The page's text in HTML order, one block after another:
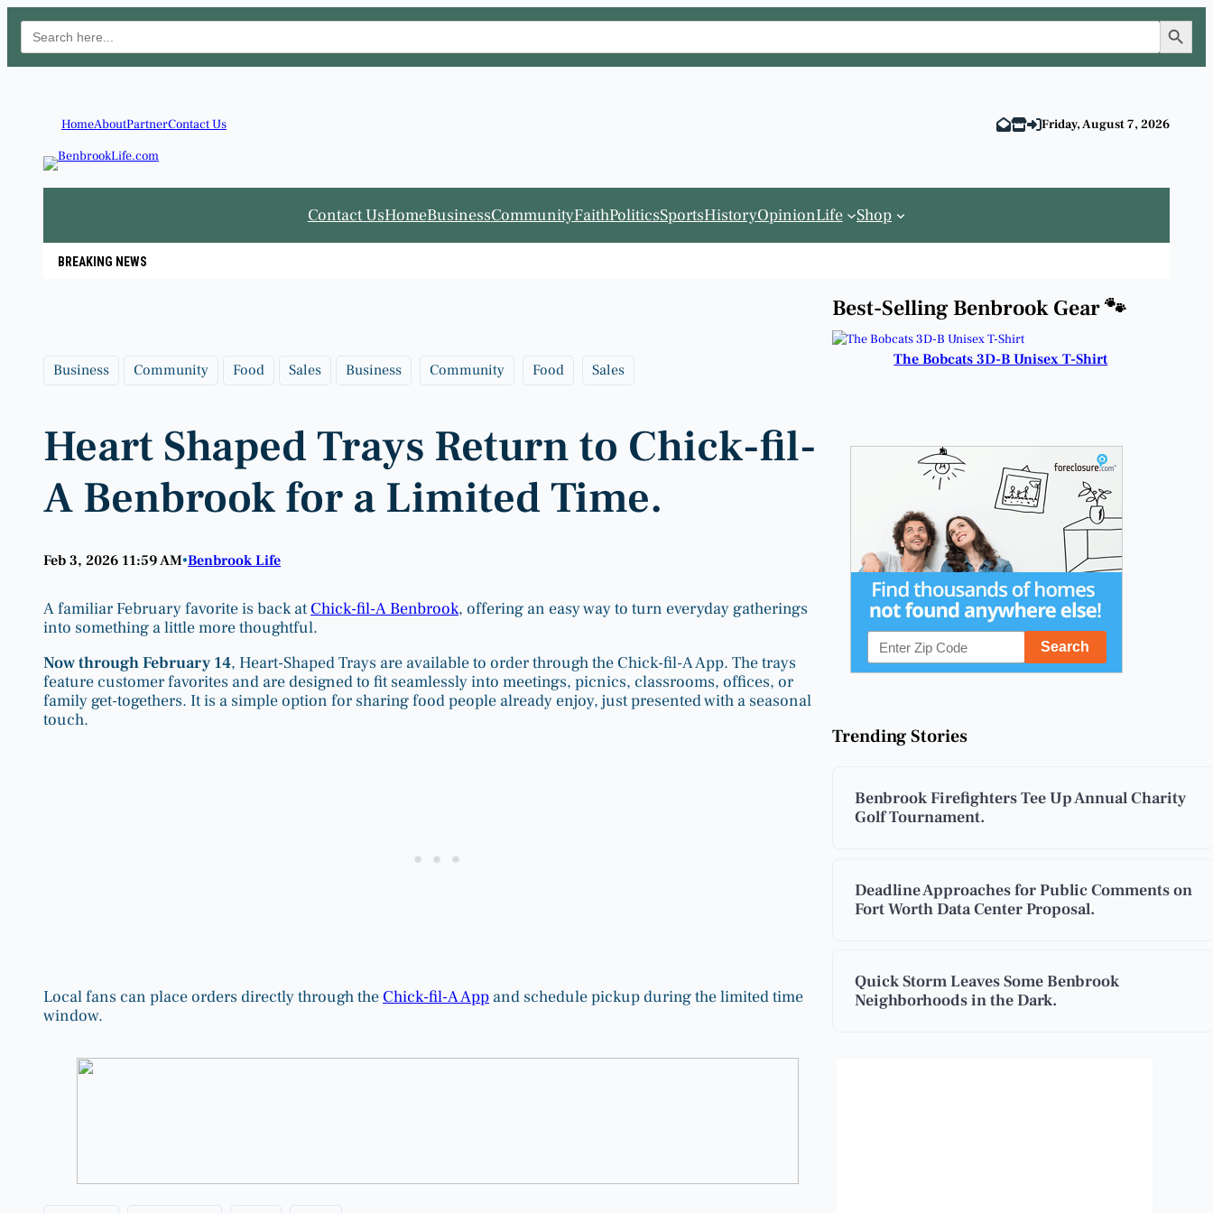
Search
for:
Search Button
HomeAboutPartnerContact Us Friday, August 7, 2026
Contact UsHomeBusinessCommunityFaithPoliticsSportsHistoryOpinionLife Shop
BREAKING NEWS
Business Community Food Sales Business Community Food Sales
Heart Shaped Trays Return to Chick-fil-
A Benbrook for a Limited Time.
Feb 3, 2026 11:59 AM•Benbrook Life
A familiar February favorite is back at Chick-fil-A Benbrook, offering an easy way to turn everyday gatherings
into something a little more thoughtful.
Now through February 14, Heart-Shaped Trays are available to order through the Chick-fil-A App. The trays
feature customer favorites and are designed to fit seamlessly into meetings, picnics, classrooms, offices, or
family get-togethers. It is a simple option for sharing food people already enjoy, just presented with a seasonal
touch.
Local fans can place orders directly through the Chick-fil-A App and schedule pickup during the limited time
window.
Best-Selling Benbrook Gear 🐾
The Bobcats 3D-B Unisex T-Shirt
Trending Stories
Benbrook Firefighters Tee Up Annual Charity
Golf Tournament.
Deadline Approaches for Public Comments on
Fort Worth Data Center Proposal.
Quick Storm Leaves Some Benbrook
Neighborhoods in the Dark.